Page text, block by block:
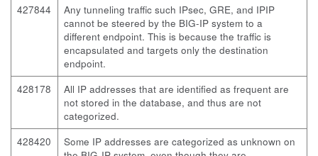
427844
Any tunneling traffic such IPsec, GRE, and IPIP
cannot be steered by the BIG-IP system to a
different endpoint. This is because the traffic is
encapsulated and targets only the destination
endpoint.
428178
All IP addresses that are identified as frequent are
not stored in the database, and thus are not
categorized.
428420
Some IP addresses are categorized as unknown on